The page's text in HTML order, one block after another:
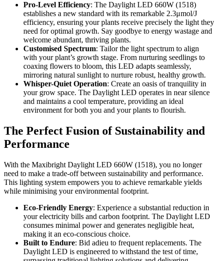
Pro-Level Efficiency: The Daylight LED 660W (1518)
establishes a new standard with its remarkable 2.3μmol/J
efficiency, ensuring your plants receive precisely the light they
need for optimal growth. Say goodbye to energy wastage and
welcome abundant, thriving plants.
Customised Spectrum: Tailor the light spectrum to align
with your plant’s growth stage. From nurturing seedlings to
coaxing flowers to bloom, this LED adapts seamlessly,
mirroring natural sunlight to nurture robust, healthy growth.
Whisper-Quiet Operation: Create an oasis of tranquility in
your grow space. The Daylight LED operates in near silence
and maintains a cool temperature, providing an ideal
environment for both you and your plants to flourish.
The Perfect Fusion of Sustainability and
Performance
With the Maxibright Daylight LED 660W (1518), you no longer
need to make a trade-off between sustainability and performance.
This lighting system empowers you to achieve remarkable yields
while minimising your environmental footprint.
Eco-Friendly Energy: Experience a substantial reduction in
your electricity bills and carbon footprint. The Daylight LED
consumes minimal power and generates negligible heat,
making it an eco-conscious choice.
Built to Endure: Bid adieu to frequent replacements. The
Daylight LED is engineered to withstand the test of time,